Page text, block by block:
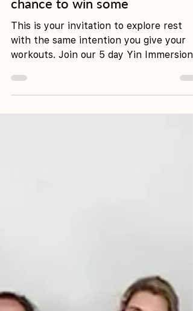
Your Wellness Routine... plus a
chance to win some
This is your invitation to explore rest
workouts. Join our 5 day Yin Immersion,
21-25 May and go into the prize draw